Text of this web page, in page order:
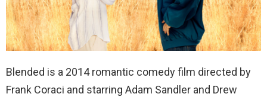
Blended is a 2014 romantic comedy film directed by
Frank Coraci and starring Adam Sandler and Drew